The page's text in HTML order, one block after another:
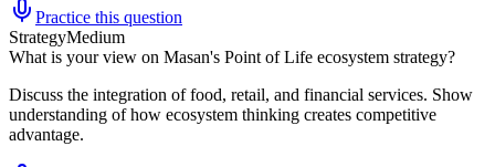
Practice this question
StrategyMedium
What is your view on Masan's Point of Life ecosystem strategy?
Discuss the integration of food, retail, and financial services. Show
understanding of how ecosystem thinking creates competitive
advantage.